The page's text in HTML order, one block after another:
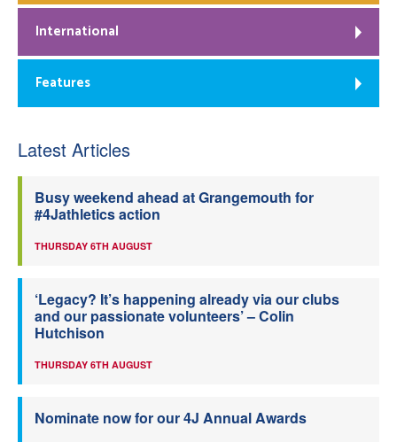
International
Features
Latest Articles
Busy weekend ahead at Grangemouth for
#4Jathletics action
THURSDAY 6TH AUGUST
‘Legacy? It’s happening already via our clubs
and our passionate volunteers’ – Colin
Hutchison
THURSDAY 6TH AUGUST
Nominate now for our 4J Annual Awards